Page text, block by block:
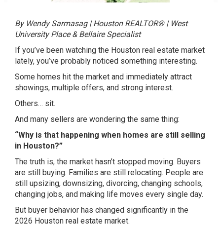
By Wendy Sarmasag | Houston REALTOR® | West
University Place & Bellaire Specialist
If you’ve been watching the Houston real estate market
lately, you’ve probably noticed something interesting.
Some homes hit the market and immediately attract
showings, multiple offers, and strong interest.
Others… sit.
And many sellers are wondering the same thing:
“Why is that happening when homes are still selling
in Houston?”
The truth is, the market hasn’t stopped moving. Buyers
are still buying. Families are still relocating. People are
still upsizing, downsizing, divorcing, changing schools,
changing jobs, and making life moves every single day.
But buyer behavior has changed significantly in the
2026 Houston real estate market.